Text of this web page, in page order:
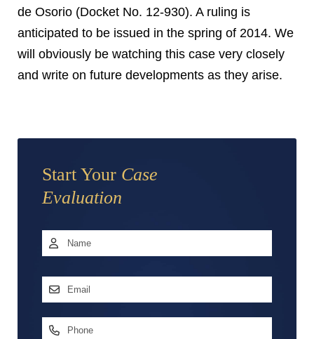
de Osorio (Docket No. 12-930). A ruling is
anticipated to be issued in the spring of 2014. We
will obviously be watching this case very closely
and write on future developments as they arise.
Start Your Case
Evaluation
Name *
Email
Phone